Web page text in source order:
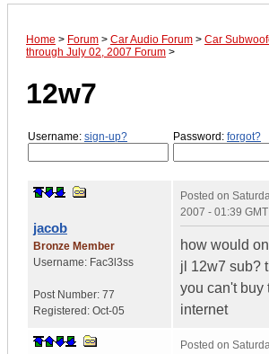
Home > Forum > Car Audio Forum > Car
through July 02, 2007 Forum >
12w7
Username: sign-up? Password: forgot?
jacob
Bronze Member
Username: Fac3l3ss
Post Number: 77
Registered: Oct-05
Posted on
2007 - 01:39 GMT
how would
jl 12w7 sub?
you can't buy
internet
Posted on